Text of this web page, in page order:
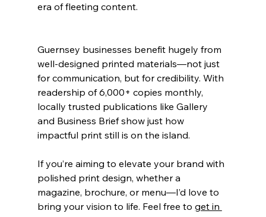
era of fleeting content.
Guernsey businesses benefit hugely from
well-designed printed materials—not just
for communication, but for credibility. With
readership of 6,000+ copies monthly,
locally trusted publications like Gallery
and Business Brief show just how
impactful print still is on the island.
If you’re aiming to elevate your brand with
polished print design, whether a
magazine, brochure, or menu—I’d love to
bring your vision to life. Feel free to get in